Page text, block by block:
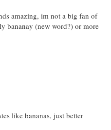
amazing, im not a big fan of
bananay (new word?) or more
like bananas, just better